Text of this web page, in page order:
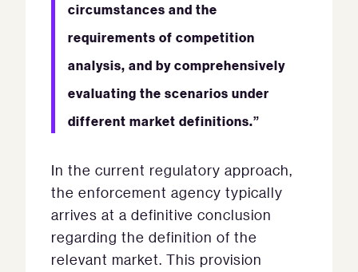
circumstances and the
requirements of competition
analysis, and by comprehensively
evaluating the scenarios under
different market definitions.”
In the current regulatory approach,
the enforcement agency typically
arrives at a definitive conclusion
regarding the definition of the
relevant market. This provision